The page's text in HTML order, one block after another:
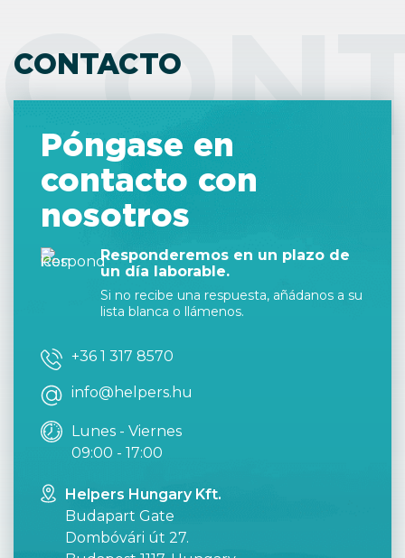
CONTACTO
Póngase en
contacto con
nosotros
Responderemos en un plazo de
un día laborable.
Si no recibe una respuesta, añádanos a su
lista blanca o llámenos.
+36 1 317 8570
info@helpers.hu
Lunes - Viernes
09:00 - 17:00
Helpers Hungary Kft.
Budapart Gate
Dombóvári út 27.